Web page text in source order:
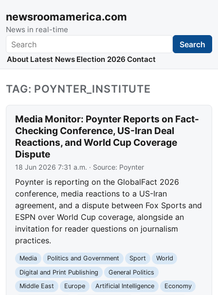
newsroomamerica.com
News in real-time
Search Search
About Latest News Election 2026 Contact
TAG: POYNTER_INSTITUTE
Media Monitor: Poynter Reports on Fact-
Checking Conference, US-Iran Deal
Reactions, and World Cup Coverage
Dispute
18 Jun 2026 7:31 a.m. · Source: Poynter
Poynter is reporting on the GlobalFact 2026
conference, media reactions to a US-Iran
agreement, and a dispute between Fox Sports and
ESPN over World Cup coverage, alongside an
invitation for reader questions on journalism
practices.
Media Politics and Government Sport
World
Digital and Print Publishing
General Politics
Middle East
Europe Artificial Intelligence
Economy